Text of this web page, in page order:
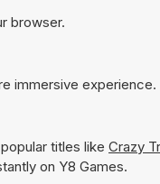
browser.
immersive experience.
titles like Crazy
on Y8 Games.